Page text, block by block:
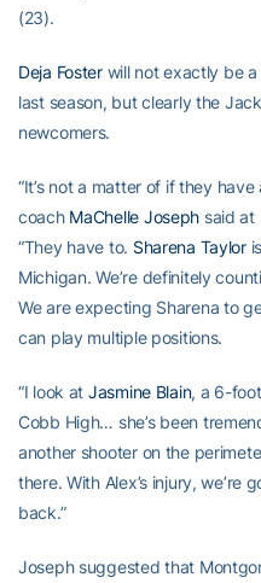
(23).
Deja Fosterwill not exactly be a
last season, but clearly the
newcomers.
“It’s not a matter of if they
coach MaChelle Joseph said at
“They have to. Sharena Taylor
Michigan. We’re definitely
We are expecting Sharena to
can play multiple positions.
“I look at Jasmine Blain, a 6-
Cobb High… she’s been
another shooter on the
there. With Alex’s injury, we’re
back.”
Joseph suggested that